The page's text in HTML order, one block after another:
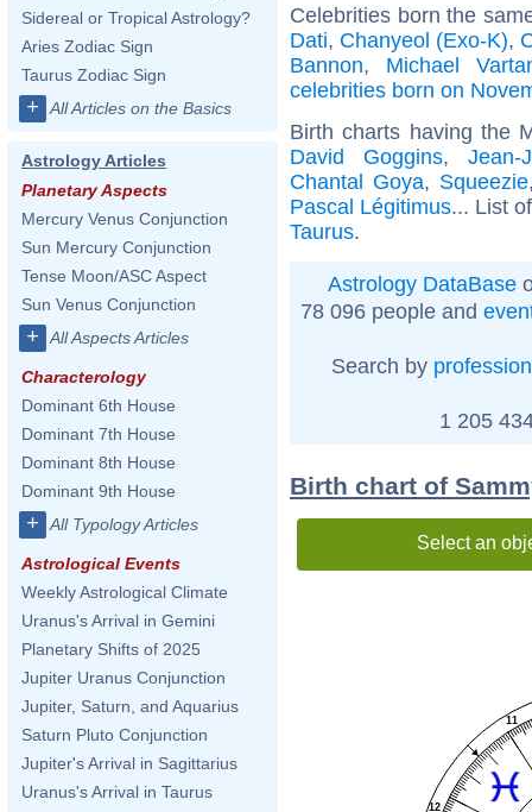
Sidereal or Tropical Astrology?
Aries Zodiac Sign
Taurus Zodiac Sign
+ All Articles on the Basics
Astrology Articles
Planetary Aspects
Mercury Venus Conjunction
Sun Mercury Conjunction
Tense Moon/ASC Aspect
Sun Venus Conjunction
+ All Aspects Articles
Characterology
Dominant 6th House
Dominant 7th House
Dominant 8th House
Dominant 9th House
+ All Typology Articles
Astrological Events
Weekly Astrological Climate
Uranus's Arrival in Gemini
Planetary Shifts of 2025
Jupiter Uranus Conjunction
Jupiter, Saturn, and Aquarius
Saturn Pluto Conjunction
Jupiter's Arrival in Sagittarius
Uranus's Arrival in Taurus
Celebrities born the
Dati, Chanyeol (Exo-K),
Bannon, Michael
celebrities born on
Birth charts having the
David Goggins, Jean-
Chantal Goya, Squeezie
Pascal Légitimus... List
Taurus.
Astrology DataBase
78 096 people and
Search by profession
1 205
Birth chart of
Select an
11
12